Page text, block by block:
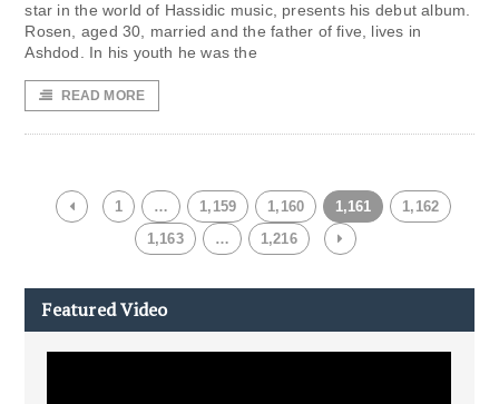
star in the world of Hassidic music, presents his debut album.
Rosen, aged 30, married and the father of five, lives in
Ashdod. In his youth he was the
READ MORE
1 … 1,159 1,160 1,161
1,162
1,163
… 1,216
Featured Video